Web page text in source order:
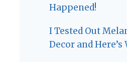
Happened!
I Tested Out
Decor and